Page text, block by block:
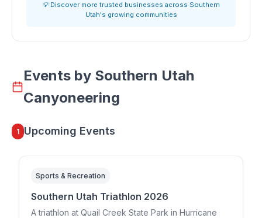
💡 Discover more trusted businesses across Southern
Utah's growing communities
Events by Southern Utah
Canyoneering
1 Upcoming Events
Sports & Recreation
Southern Utah Triathlon 2026
A triathlon at Quail Creek State Park in Hurricane